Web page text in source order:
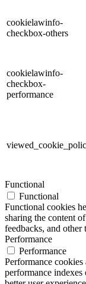
cookielawinfo-
checkbox-others
cookielawinfo-
checkbox-
performance
Functional
Functional
Functional cookies
sharing the content
feedbacks, and other
Performance
Performance
Performance cookies
performance